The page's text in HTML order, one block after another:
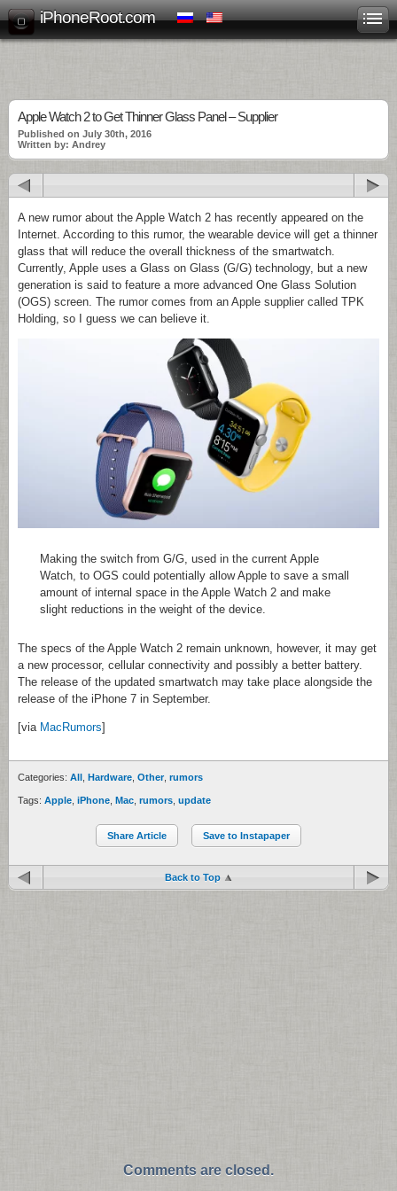
iPhoneRoot.com
Apple Watch 2 to Get Thinner Glass Panel – Supplier
Published on July 30th, 2016
Written by: Andrey
A new rumor about the Apple Watch 2 has recently appeared on the
Internet. According to this rumor, the wearable device will get a thinner
glass that will reduce the overall thickness of the smartwatch.
Currently, Apple uses a Glass on Glass (G/G) technology, but a new
generation is said to feature a more advanced One Glass Solution
(OGS) screen. The rumor comes from an Apple supplier called TPK
Holding, so I guess we can believe it.
Making the switch from G/G, used in the current Apple
Watch, to OGS could potentially allow Apple to save a small
amount of internal space in the Apple Watch 2 and make
slight reductions in the weight of the device.
The specs of the Apple Watch 2 remain unknown, however, it may get
a new processor, cellular connectivity and possibly a better battery.
The release of the updated smartwatch may take place alongside the
release of the iPhone 7 in September.
[via MacRumors]
Categories: All Hardware Other, rumors
Tags: Apple iPhone Mac rumors update
Share Article Save to Instapaper
Back to Top
Comments are closed.